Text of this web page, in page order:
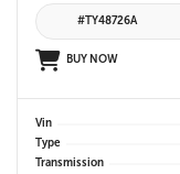
#TY48726A
BUY NOW
Vin
Type
Transmission